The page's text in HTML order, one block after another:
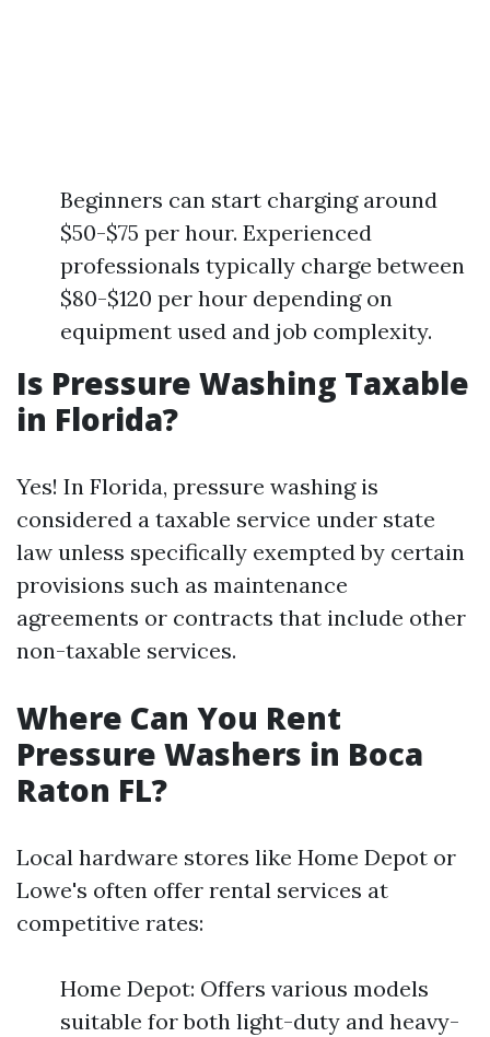
Beginners can start charging around
$50-$75 per hour. Experienced
professionals typically charge between
$80-$120 per hour depending on
equipment used and job complexity.
Is Pressure Washing Taxable
in Florida?
Yes! In Florida, pressure washing is
considered a taxable service under state
law unless specifically exempted by certain
provisions such as maintenance
agreements or contracts that include other
non-taxable services.
Where Can You Rent
Pressure Washers in Boca
Raton FL?
Local hardware stores like Home Depot or
Lowe's often offer rental services at
competitive rates:
Home Depot: Offers various models
suitable for both light-duty and heavy-